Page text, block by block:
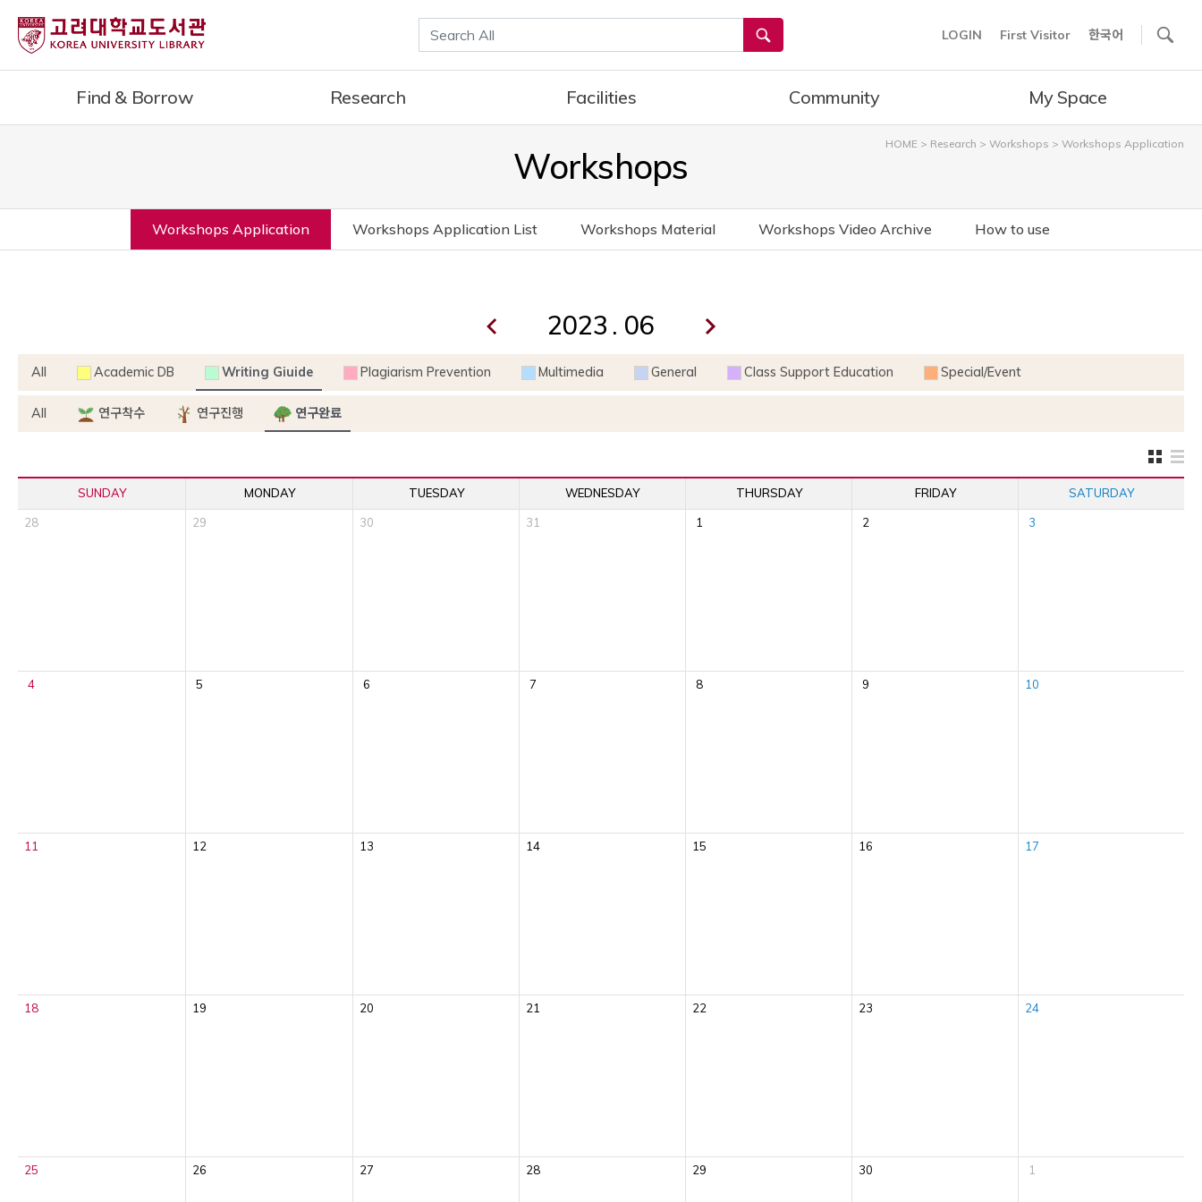
통합검색 LOGIN First Visitor 한국어
Find & Borrow Research Facilities Community My Space
HOME > Research > Workshops > Workshops Application
Workshops
Workshops Application Workshops Application List Workshops Material Workshops Video Archive How to use
.
All Academic DB Writing Giuide Plagiarism Prevention Multimedia General Class Support Education Special/Event
All 연구착수 연구진행 연구완료
SUNDAY MONDAY TUESDAY WEDNESDAY THURSDAY FRIDAY SATURDAY
28 29 30 31 1 2 3
4 5 6 7 8 9 10
11 12 13 14 15 16 17
18 19 20 21 22 23 24
25 26 27 28 29 30 1